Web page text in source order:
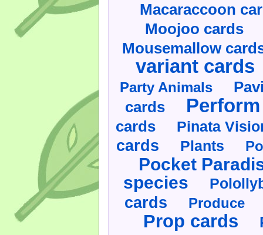
Macaraccoon
Moojoo cards
Mousemallow
variant cards
Party Animals
cards
cards Pinata
cards Plants
Pocket
species
cards Produce
Prop cards